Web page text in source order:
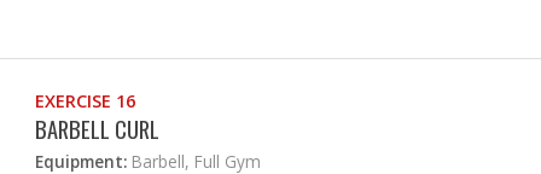
EXERCISE 16
BARBELL CURL
Equipment: Barbell, Full Gym